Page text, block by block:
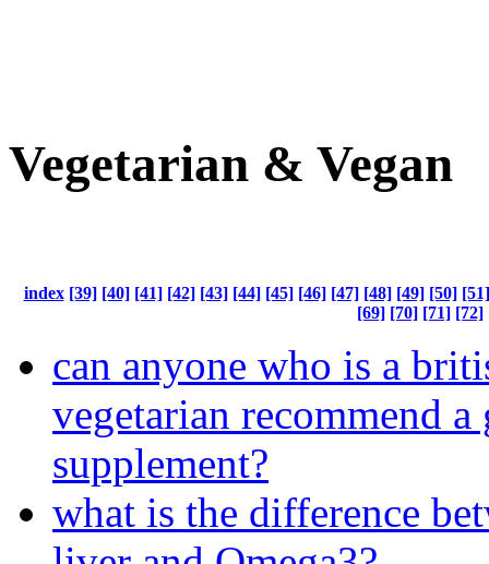
Vegetarian & Vegan
index [39] [40] [41] [42] [43] [44] [45] [46] [47] [48] [49] [50] [51]
[69] [70] [71] [72]
can anyone who is a
vegetarian recommend a
supplement?
what is the difference